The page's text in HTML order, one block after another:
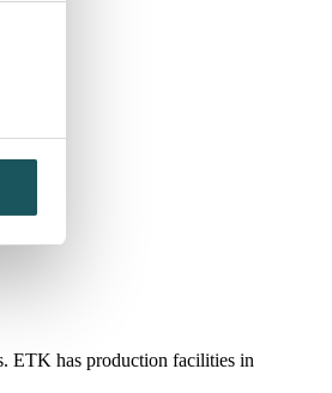
ETK has production facilities in